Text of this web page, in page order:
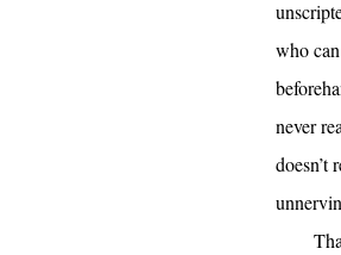
who
never
doesn’t